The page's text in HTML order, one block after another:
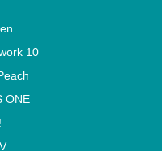
10
ONE